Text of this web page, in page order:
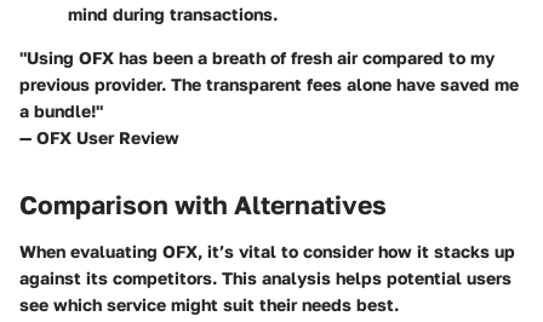
mind during transactions.
"Using OFX has been a breath of fresh air compared to my
previous provider. The transparent fees alone have saved me
a bundle!"
— OFX User Review
Comparison with Alternatives
When evaluating OFX, it’s vital to consider how it stacks up
against its competitors. This analysis helps potential users
see which service might suit their needs best.